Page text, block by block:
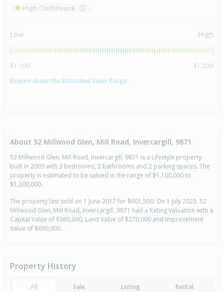
High Confidence
Low High
$1.10M
$1.20M
Enquire about the Estimated Value Range
About 52 Millwood Glen, Mill Road, Invercargill, 9871
52 Millwood Glen, Mill Road, Invercargill, 9871 is a Lifestyle property
built in 2009 with 3 bedrooms, 2 bathrooms and 2 parking spaces. The
property is estimated to be valued in the range of $1,100,000 to
$1,200,000.
The property last sold on 1 June 2017 for $601,500. On 1 July 2023, 52
Millwood Glen, Mill Road, Invercargill, 9871 had a Rating Valuation with a
Capital Value of $960,000, Land Value of $270,000 and Improvement
Value of $690,000.
Property History
All Sale Listing Rental